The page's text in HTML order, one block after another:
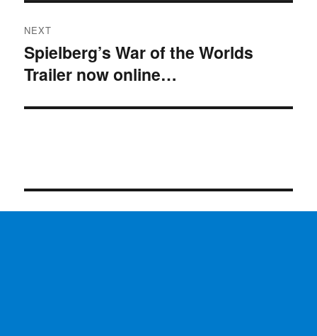
NEXT
Next
post:
Spielberg’s War of the Worlds
Trailer now online…